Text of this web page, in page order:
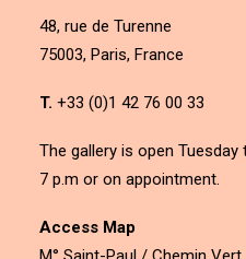
48, rue de Turenne
75003, Paris, France
T. +33 (0)1 42 76 00 33
The gallery is open
7 p.m or on appointment.
Access Map